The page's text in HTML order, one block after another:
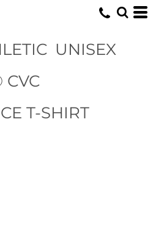
UNISEX
CVC
T-SHIRT